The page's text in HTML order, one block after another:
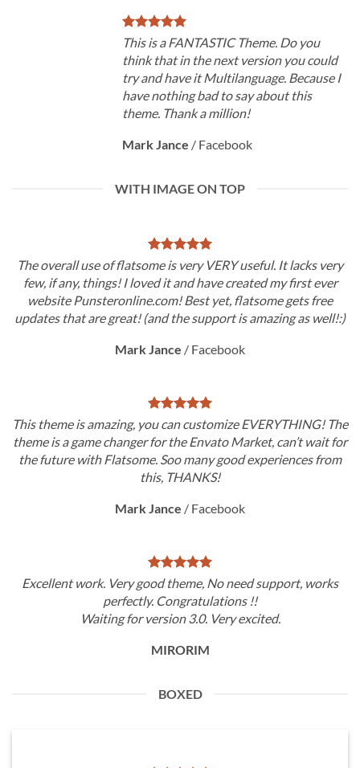
This is a FANTASTIC Theme. Do you
think that in the next version you could
try and have it Multilanguage. Because I
have nothing bad to say about this
theme. Thank a million!
Mark Jance / Facebook
WITH IMAGE ON TOP
The overall use of flatsome is very VERY useful. It lacks very
few, if any, things! I loved it and have created my first ever
website Punsteronline.com! Best yet, flatsome gets free
updates that are great! (and the support is amazing as well!:)
Mark Jance / Facebook
This theme is amazing, you can customize EVERYTHING! The
theme is a game changer for the Envato Market, can’t wait for
the future with Flatsome. Soo many good experiences from
this, THANKS!
Mark Jance / Facebook
Excellent work. Very good theme, No need support, works
perfectly. Congratulations !!
Waiting for version 3.0. Very excited.
MIRORIM
BOXED